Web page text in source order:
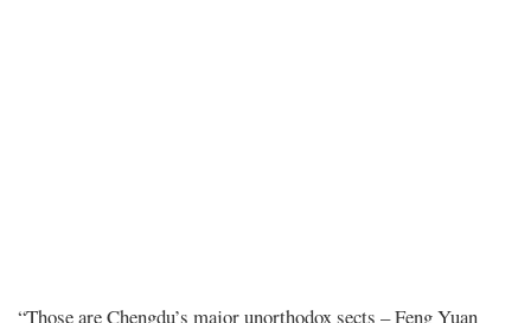
“Those are Chengdu’s major unorthodox sects – Feng Yuan